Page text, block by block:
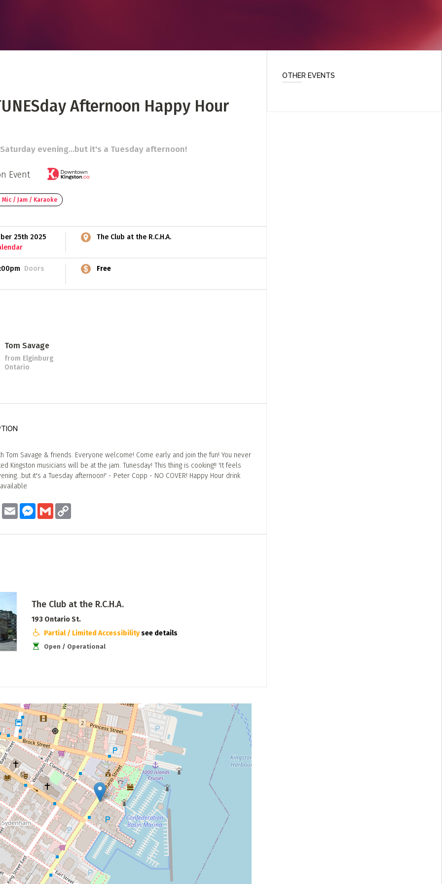
Afternoon Happy Hour
evening...but it's a Tuesday afternoon!
Event
Mic / Jam / Karaoke
25th 2025
The Club at the R.C.H.A.
Doors Free
Tom Savage
from Elginburg
Ontario
Tom Savage & friends. Everyone welcome! Come early and join the fun! You never
Kingston musicians will be at the jam. Tunesday! This thing is cooking!! 'It feels
it's a Tuesday afternoon!' - Peter Copp - NO COVER! Happy Hour drink
TwitterEmail Messenger
Gmail Copy
The Club at the R.C.H.A.
193 Ontario St.
Partial / Limited Accessibilitysee details
Open / Operational
OTHER EVENTS